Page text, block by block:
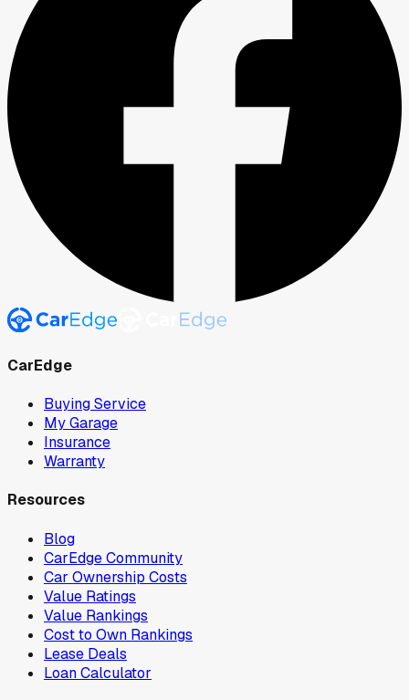
CarEdge
Buying Service
My Garage
Insurance
Warranty
Resources
Blog
CarEdge Community
Car Ownership Costs
Value Ratings
Value Rankings
Cost to Own Rankings
Lease Deals
Loan Calculator